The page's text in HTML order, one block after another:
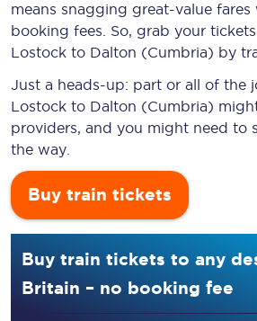
means snagging great-value fares
booking fees. So, grab your
Lostock to Dalton (Cumbria) by
Just a heads-up: part or all of the
Lostock to Dalton (Cumbria)
providers, and you might need to
the way.
Buy train tickets
Buy train tickets to any
Britain – no booking fee